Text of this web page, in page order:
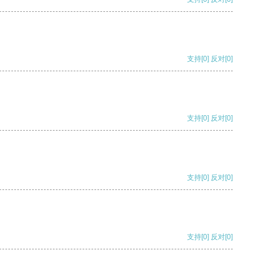
支持[0] 反对[0]
支持[0] 反对[0]
支持[0] 反对[0]
支持[0] 反对[0]